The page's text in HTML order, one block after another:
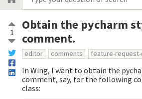
1
Obtain the pycharm
comment.
editor comments feature-
In Wing, I want to obtain the
comment, say, for the following
class: